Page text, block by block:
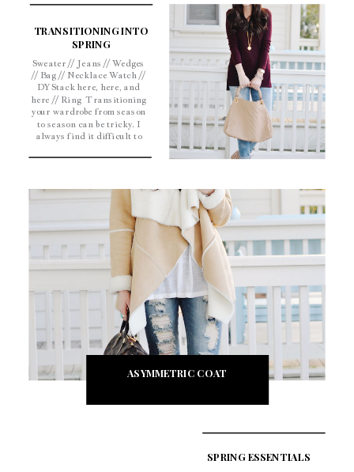
TRANSITIONING INTO
SPRING
Sweater // Jeans // Wedges
// Bag // Necklace Watch //
DY Stack here, here, and
here // Ring Transitioning
your wardrobe from season
to season can be tricky. I
always find it difficult to
weather. I’ve found that
wedges, with my lighter
ASYMMETRIC COAT
SPRING ESSENTIALS